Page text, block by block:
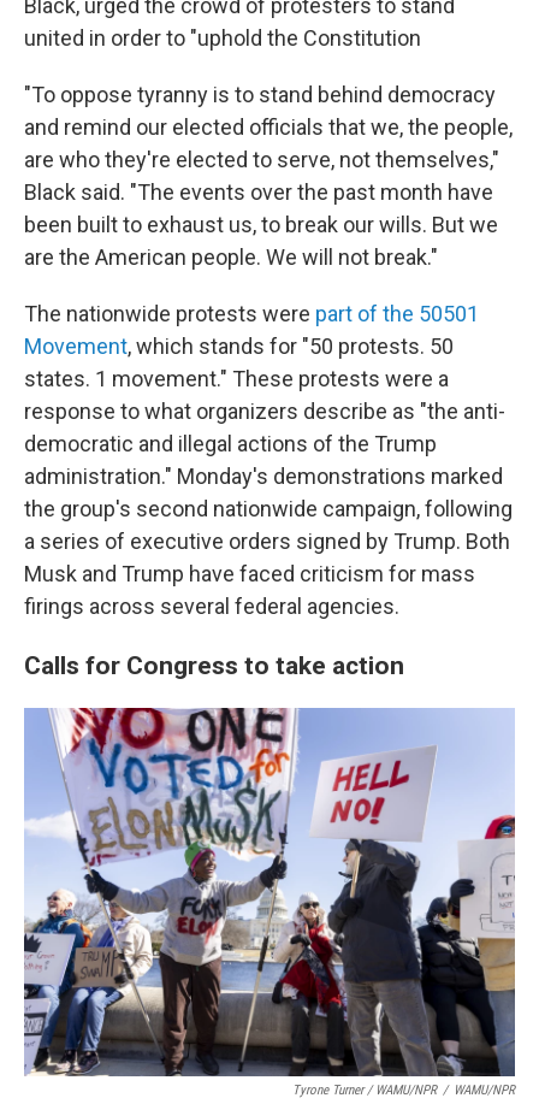
Black, urged the crowd of protesters to stand
united in order to "uphold the Constitution
"To oppose tyranny is to stand behind democracy
and remind our elected officials that we, the people,
are who they're elected to serve, not themselves,"
Black said. "The events over the past month have
been built to exhaust us, to break our wills. But we
are the American people. We will not break."
The nationwide protests were part of the 50501
Movement, which stands for "50 protests. 50
states. 1 movement." These protests were a
response to what organizers describe as "the anti-
democratic and illegal actions of the Trump
administration." Monday's demonstrations marked
the group's second nationwide campaign, following
a series of executive orders signed by Trump. Both
Musk and Trump have faced criticism for mass
firings across several federal agencies.
Calls for Congress to take action
Tyrone Turner / WAMU/NPR / WAMU/NPR